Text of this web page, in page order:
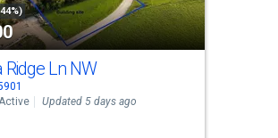
Ridge Ln NW
Active Updated 5 days ago